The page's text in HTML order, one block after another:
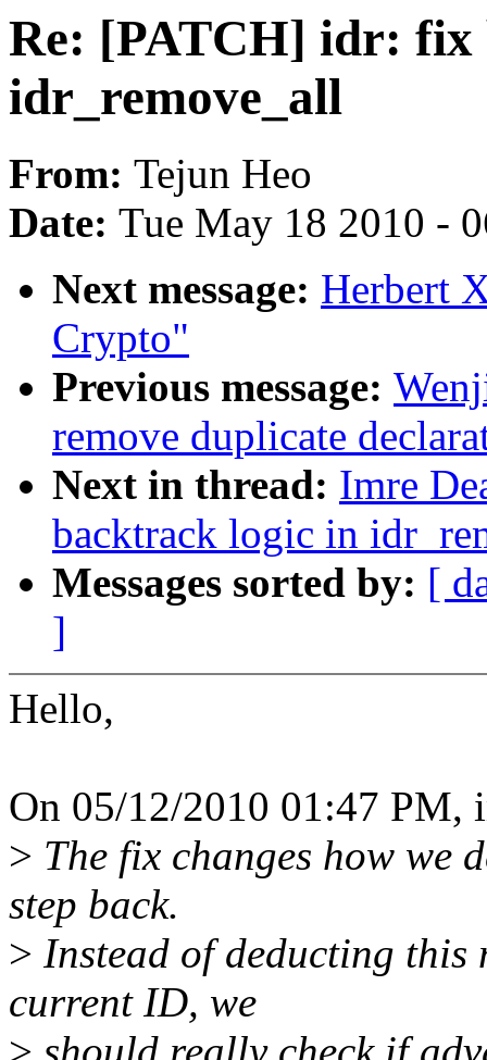
Re: [PATCH] idr: fix
idr_remove_all
From: Tejun Heo
Date: Tue May 18 2010 -
Next message: Herbert
Crypto"
Previous message:
remove duplicate
Next in thread: Imre
backtrack logic in
Messages sorted by: [
]
Hello,
On 05/12/2010 01:47
> The fix changes how we
step back.
> Instead of deducting this
current ID, we